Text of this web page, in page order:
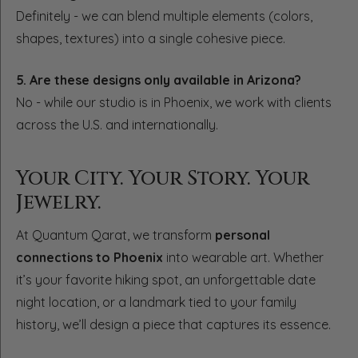
Definitely - we can blend multiple elements (colors,
shapes, textures) into a single cohesive piece.
5. Are these designs only available in Arizona?
No - while our studio is in Phoenix, we work with clients
across the U.S. and internationally.
Your City. Your Story. Your
Jewelry.
At Quantum Qarat, we transform personal
connections to Phoenix into wearable art. Whether
it’s your favorite hiking spot, an unforgettable date
night location, or a landmark tied to your family
history, we’ll design a piece that captures its essence.